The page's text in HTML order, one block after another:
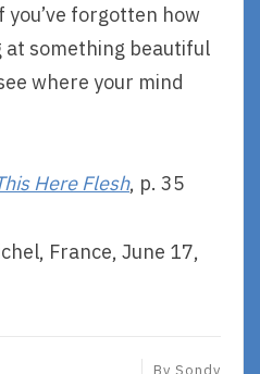
forgotten how
something beautiful
where your mind
Here Flesh, p. 35
France, June 17,
By Sondy